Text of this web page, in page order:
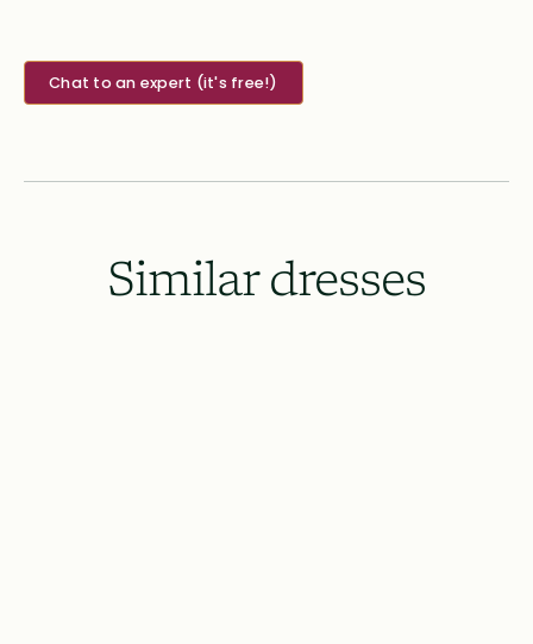
Chat to an expert (it's free!)
Similar dresses